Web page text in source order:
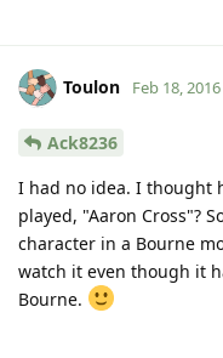
Toulon Feb 18, 2016
Ack8236
I had no idea. I thought
played, "Aaron Cross"?
character in a Bourne
watch it even though it
Bourne.